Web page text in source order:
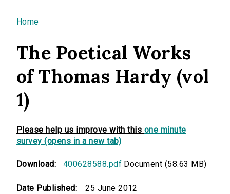
You are here
Home
The Poetical Works
of Thomas Hardy (vol
1)
Please help us improve with this one minute
survey (opens in a new tab)
Download: 400628588.pdf Document (58.63 MB)
Date Published: 25 June 2012